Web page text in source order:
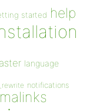
started help
language
notifications